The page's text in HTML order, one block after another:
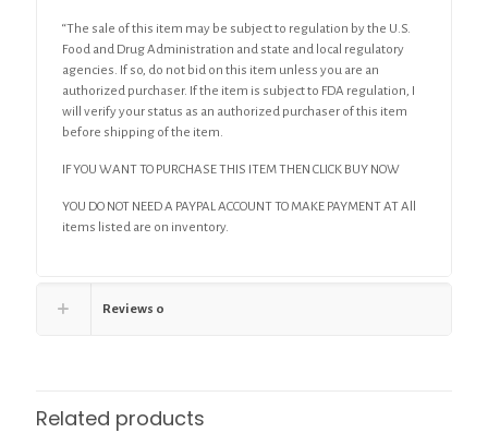
“The sale of this item may be subject to regulation by the U.S.
Food and Drug Administration and state and local regulatory
agencies. If so, do not bid on this item unless you are an
authorized purchaser. If the item is subject to FDA regulation, I
will verify your status as an authorized purchaser of this item
before shipping of the item.
IF YOU WANT TO PURCHASE THIS ITEM THEN CLICK BUY NOW
YOU DO NOT NEED A PAYPAL ACCOUNT TO MAKE PAYMENT AT All
items listed are on inventory.
Reviews 0
Related products